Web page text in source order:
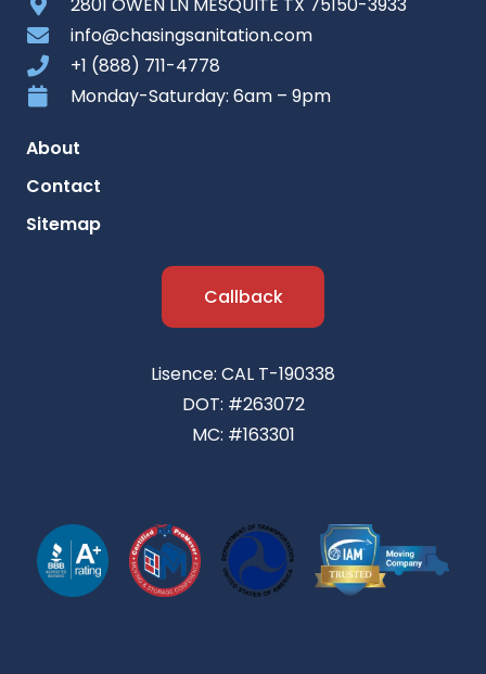
2801 OWEN LN MESQUITE TX 75150-3933
info@chasingsanitation.com
+1 (888) 711-4778
Monday-Saturday: 6am – 9pm
About
Contact
Sitemap
Callback
Lisence: CAL T-190338
DOT: #263072
MC: #163301